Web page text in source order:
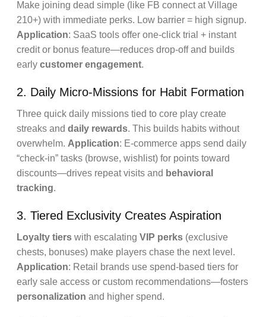
Make joining dead simple (like FB connect at Village
210+) with immediate perks. Low barrier = high signup.
Application: SaaS tools offer one-click trial + instant
credit or bonus feature—reduces drop-off and builds
early customer engagement.
2. Daily Micro-Missions for Habit Formation
Three quick daily missions tied to core play create
streaks and daily rewards. This builds habits without
overwhelm. Application: E-commerce apps send daily
“check-in” tasks (browse, wishlist) for points toward
discounts—drives repeat visits and behavioral
tracking.
3. Tiered Exclusivity Creates Aspiration
Loyalty tiers with escalating VIP perks (exclusive
chests, bonuses) make players chase the next level.
Application: Retail brands use spend-based tiers for
early sale access or custom recommendations—fosters
personalization and higher spend.